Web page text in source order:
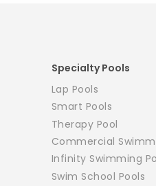
Specialty Pools
Lap Pools
Smart Pools
Therapy Pool
Commercial
Infinity Swimming
Swim School Pools